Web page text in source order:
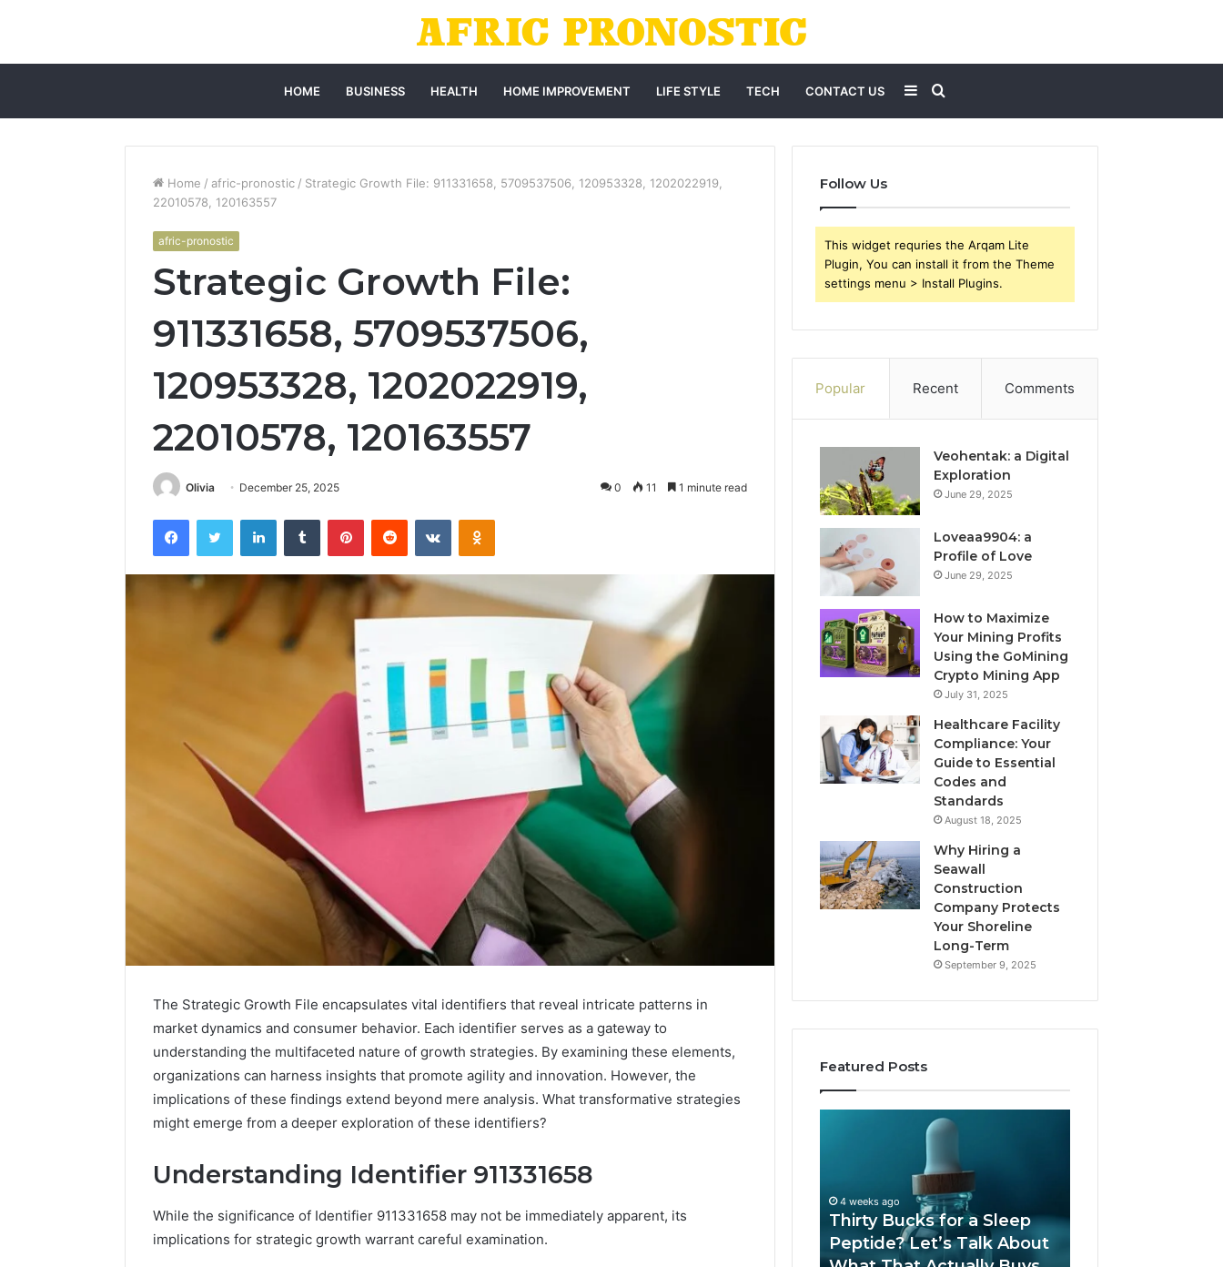
HOME BUSINESS HEALTH HOME IMPROVEMENT LIFE STYLE TECH CONTACT US Search
for
Sidebar
Home / afric-pronostic / Strategic Growth File: 911331658, 5709537506, 120953328, 1202022919,
22010578, 120163557
afric-pronostic
Strategic Growth File:
911331658, 5709537506,
120953328, 1202022919,
22010578, 120163557
Olivia December 25, 2025 0 11 1 minute read
FacebookTwitter LinkedInTumblr PinterestReddit VKontakteOdnoklassniki
The Strategic Growth File encapsulates vital identifiers that reveal intricate patterns in
market dynamics and consumer behavior. Each identifier serves as a gateway to
understanding the multifaceted nature of growth strategies. By examining these elements,
organizations can harness insights that promote agility and innovation. However, the
implications of these findings extend beyond mere analysis. What transformative strategies
might emerge from a deeper exploration of these identifiers?
Understanding Identifier 911331658
While the significance of Identifier 911331658 may not be immediately apparent, its
implications for strategic growth warrant careful examination.
Follow Us
This widget requries the Arqam Lite
Plugin, You can install it from the Theme
settings menu > Install Plugins.
Popular Recent Comments
Veohentak: a Digital
Exploration
June 29, 2025
Loveaa9904: a
Profile of Love
June 29, 2025
How to Maximize
Your Mining Profits
Using the GoMining
Crypto Mining App
July 31, 2025
Healthcare Facility
Compliance: Your
Guide to Essential
Codes and
Standards
August 18, 2025
Why Hiring a
Seawall
Construction
Company Protects
Your Shoreline
Long-Term
September 9, 2025
Featured Posts
Caller
Regarding
and
Reports
Caller Complaint
Documentation Regarding
Plunge
Costs,
Sleep
Peptide?
Talk
4 weeks ago
Thirty Bucks for a Sleep
Peptide? Let’s Talk About